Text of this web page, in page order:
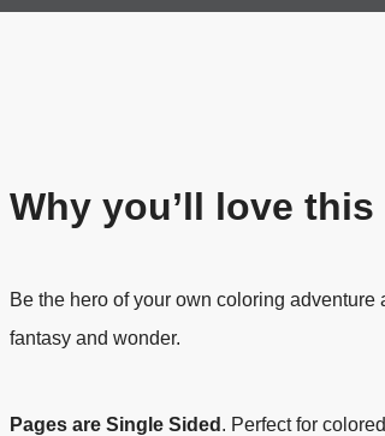
Why you’ll love
Be the hero of your own coloring
fantasy and wonder.
Pages are Single Sided . Perfect for